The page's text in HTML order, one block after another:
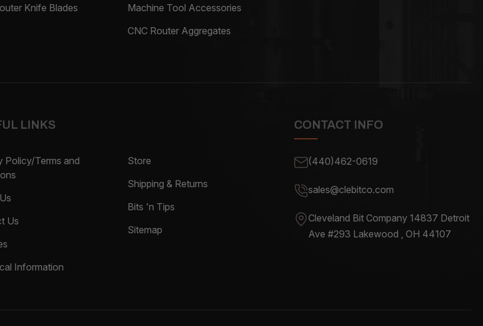
Knife Blades
Machine Tool Accessories
CNC Router Aggregates
LINKS
Policy/Terms and
Us
Information
Store
Shipping & Returns
Bits 'n Tips
Sitemap
CONTACT INFO
(440)462-0619
sales@clebitco.com
Cleveland Bit Company 14837 Detroit
Ave #293 Lakewood , OH 44107